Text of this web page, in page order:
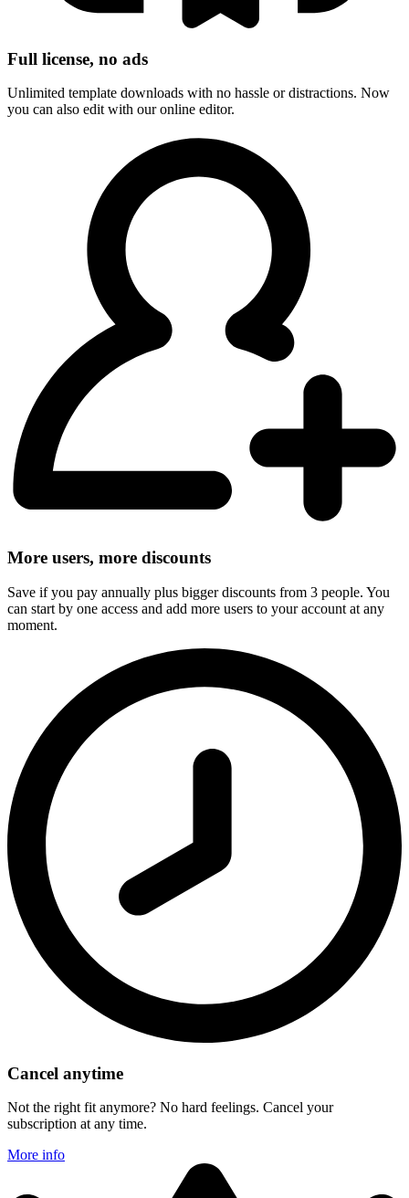
Full license, no ads
Unlimited template downloads with no hassle or distractions. Now
you can also edit with our online editor.
More users, more discounts
Save if you pay annually plus bigger discounts from 3 people. You
can start by one access and add more users to your account at any
moment.
Cancel anytime
Not the right fit anymore? No hard feelings. Cancel your
subscription at any time.
More info